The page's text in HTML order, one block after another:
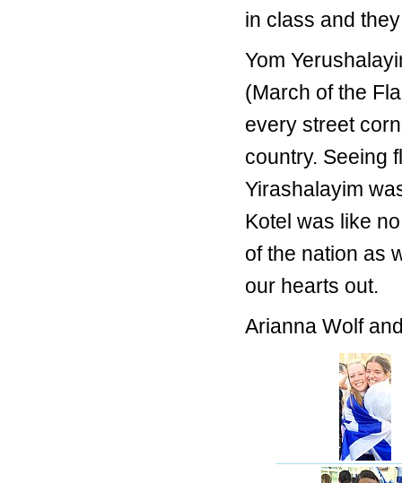
in class and
Yom
(March of the
every street
country. Seeing
Yirashalayim
Kotel was like
of the nation as
our hearts out.
Arianna Wolf